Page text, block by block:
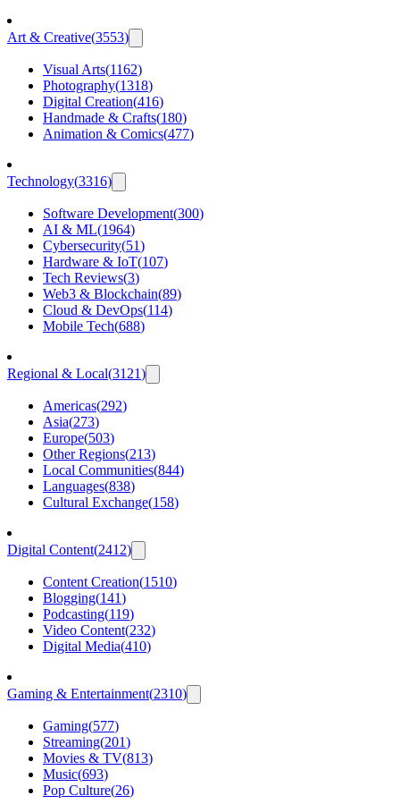
Art & Creative(3553)
Visual Arts(1162)
Photography(1318)
Digital Creation(416)
Handmade & Crafts(180)
Animation & Comics(477)
Technology(3316)
Software Development(300)
AI & ML(1964)
Cybersecurity(51)
Hardware & IoT(107)
Tech Reviews(3)
Web3 & Blockchain(89)
Cloud & DevOps(114)
Mobile Tech(688)
Regional & Local(3121)
Americas(292)
Asia(273)
Europe(503)
Other Regions(213)
Local Communities(844)
Languages(838)
Cultural Exchange(158)
Digital Content(2412)
Content Creation(1510)
Blogging(141)
Podcasting(119)
Video Content(232)
Digital Media(410)
Gaming & Entertainment(2310)
Gaming(577)
Streaming(201)
Movies & TV(813)
Music(693)
Pop Culture(26)